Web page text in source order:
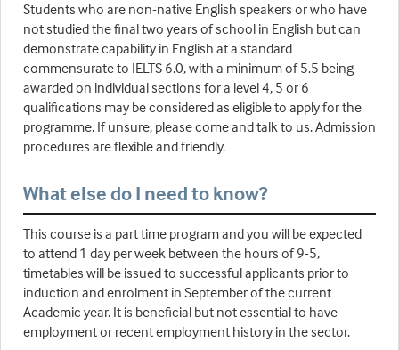
Students who are non-native English speakers or who have
not studied the final two years of school in English but can
demonstrate capability in English at a standard
commensurate to IELTS 6.0, with a minimum of 5.5 being
awarded on individual sections for a level 4, 5 or 6
qualifications may be considered as eligible to apply for the
programme. If unsure, please come and talk to us. Admission
procedures are flexible and friendly.
What else do I need to know?
This course is a part time program and you will be expected
to attend 1 day per week between the hours of 9-5,
timetables will be issued to successful applicants prior to
induction and enrolment in September of the current
Academic year. It is beneficial but not essential to have
employment or recent employment history in the sector.